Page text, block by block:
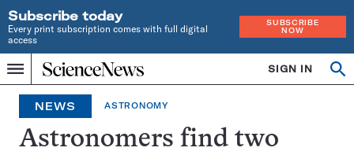
Subscribe today
Every print subscription comes with full digital
access
SUBSCRIBE
NOW
Menu
Home
INDEPENDENT
JOURNALISM
SINCE
1921
SIGN IN
NEWS ASTRONOMY
Astronomers find two